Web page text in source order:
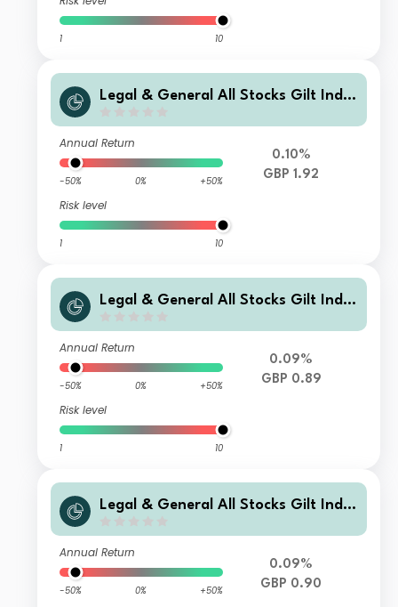
1 10
Legal & General All Stocks Gilt Inde
Annual Return
-50% 0% +50%
Risk level
1 10
0.10%
GBP 1.92
Legal & General All Stocks Gilt Inde
Annual Return
-50% 0% +50%
Risk level
1 10
0.09%
GBP 0.89
Legal & General All Stocks Gilt Inde
Annual Return
-50% 0% +50%
0.09%
GBP 0.90